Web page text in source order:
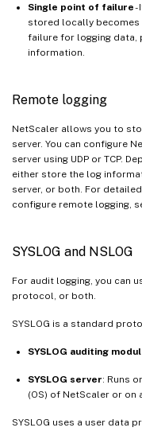
Single point of failure-
stored locally becomes
failure for logging
information.
Remote logging
NetScaler allows you to
server. You can configure
server using UDP or TCP.
either store the log
server, or both. For
configure remote logging,
SYSLOG and NSLOG
For audit logging, you can
protocol, or both.
SYSLOG is a standard
SYSLOG auditing
SYSLOG server: Runs
(OS) of NetScaler or on
SYSLOG uses a user data